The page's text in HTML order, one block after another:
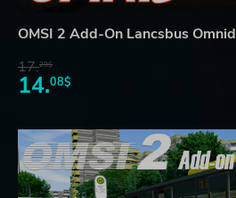
OMSI 2 Add-On Lancsbus
17.29$
14.08$